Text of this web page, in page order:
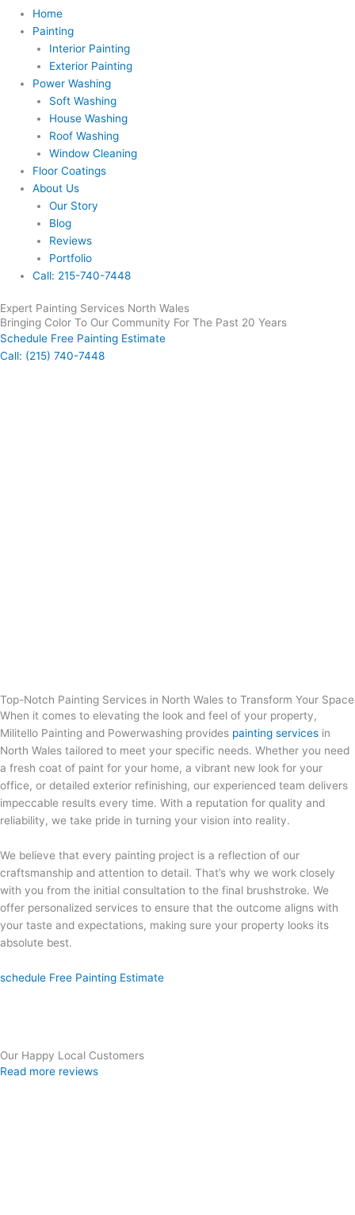
Home
Painting
Interior Painting
Exterior Painting
Power Washing
Soft Washing
House Washing
Roof Washing
Window Cleaning
Floor Coatings
About Us
Our Story
Blog
Reviews
Portfolio
Call: 215-740-7448
Expert Painting Services North Wales
Bringing Color To Our Community For The Past 20 Years
Schedule Free Painting Estimate
Call: (215) 740-7448
Top-Notch Painting Services in North Wales to Transform Your Space
When it comes to elevating the look and feel of your property,
Militello Painting and Powerwashing provides painting services in
North Wales tailored to meet your specific needs. Whether you need
a fresh coat of paint for your home, a vibrant new look for your
office, or detailed exterior refinishing, our experienced team delivers
impeccable results every time. With a reputation for quality and
reliability, we take pride in turning your vision into reality.
We believe that every painting project is a reflection of our
craftsmanship and attention to detail. That’s why we work closely
with you from the initial consultation to the final brushstroke. We
offer personalized services to ensure that the outcome aligns with
your taste and expectations, making sure your property looks its
absolute best.
schedule Free Painting Estimate
Our Happy Local Customers
Read more reviews